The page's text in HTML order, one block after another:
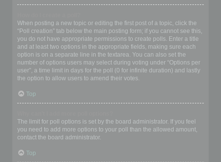
When posting a new topic or editing the first post of a topic, click the
“Poll creation” tab below the main posting form; if you cannot see this,
you do not have appropriate permissions to create polls. Enter a title
and at least two options in the appropriate fields, making sure each
option is on a separate line in the textarea. You can also set the
number of options users may select during voting under “Options per
user”, a time limit in days for the poll (0 for infinite duration) and lastly
the option to allow users to amend their votes.
Top
The limit for poll options is set by the board administrator. If you feel
you need to add more options to your poll than the allowed amount,
contact the board administrator.
Top